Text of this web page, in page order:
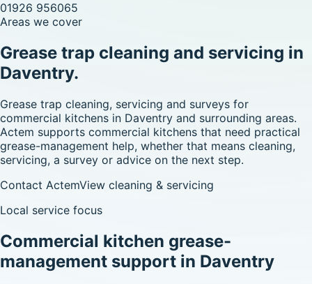
01926 956065
Areas we cover
Grease trap cleaning and servicing in
Daventry.
Grease trap cleaning, servicing and surveys for
commercial kitchens in Daventry and surrounding areas.
Actem supports commercial kitchens that need practical
grease-management help, whether that means cleaning,
servicing, a survey or advice on the next step.
Contact ActemView cleaning & servicing
Local service focus
Commercial kitchen grease-
management support in Daventry